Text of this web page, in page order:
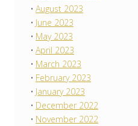
August 2023
June 2023
May 2023
April 2023
March 2023
February 2023
January 2023
December 2022
November 2022